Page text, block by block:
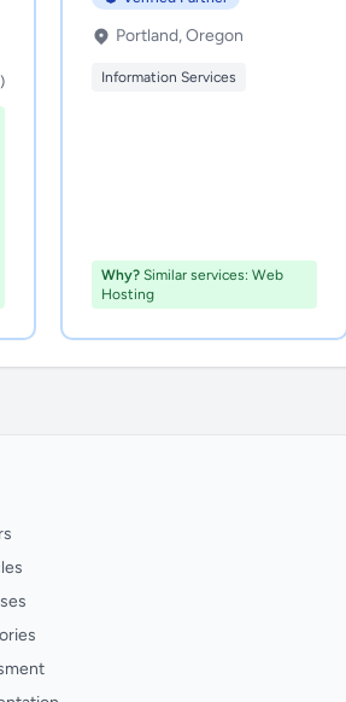
Portland, Oregon
Information Services
Why? Similar services: Web
Hosting